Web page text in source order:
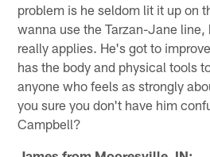
problem is he seldom lit it up on
wanna use the Tarzan-Jane
really applies. He's got to
has the body and physical tools
anyone who feels as strongly
you sure you don't have him
Campbell?